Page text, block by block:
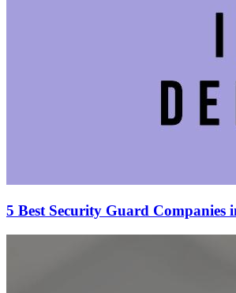
5 Best Security Guard Companies